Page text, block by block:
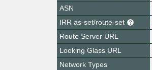
ASN
IRR as-set/route-set
Route Server URL
Looking Glass URL
Network Types